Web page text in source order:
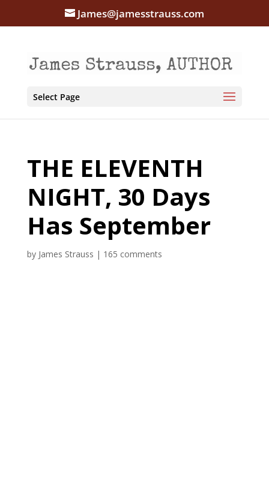
James@jamesstrauss.com
Select Page
THE ELEVENTH
NIGHT, 30 Days
Has September
by James Strauss | 165 comments